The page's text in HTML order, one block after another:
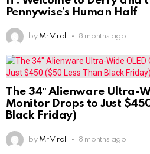
Pennywise’s Human Half
by Mr Viral 8 months ago
The 34″ Alienware Ultra-
Monitor Drops to Just
Black Friday)
by Mr Viral 8 months ago